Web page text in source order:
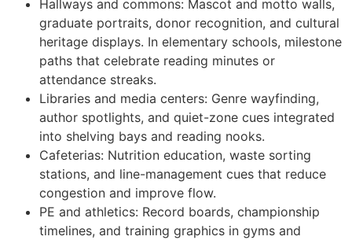
Hallways and commons: Mascot and motto walls,
graduate portraits, donor recognition, and cultural
heritage displays. In elementary schools, milestone
paths that celebrate reading minutes or
attendance streaks.
Libraries and media centers: Genre wayfinding,
author spotlights, and quiet-zone cues integrated
into shelving bays and reading nooks.
Cafeterias: Nutrition education, waste sorting
stations, and line-management cues that reduce
congestion and improve flow.
PE and athletics: Record boards, championship
timelines, and training graphics in gyms and